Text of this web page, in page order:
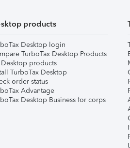
products
Desktop login
TurboTax Desktop Products
products
TurboTax Desktop
order status
Advantage
Desktop Business for corps